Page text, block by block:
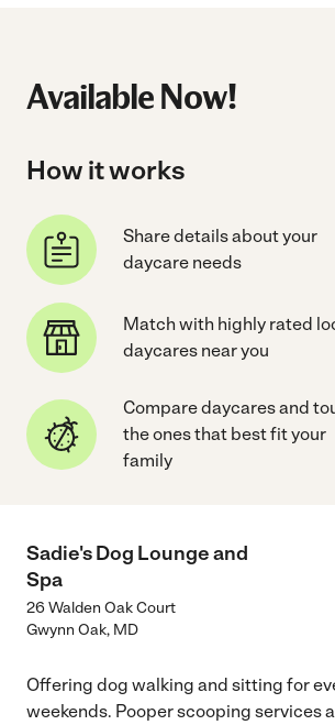
Available Now!
How it works
Share details about your
daycare needs
Match with highly rated
daycares near you
Compare daycares and
the ones that best fit your
family
Sadie's Dog Lounge and
Spa
26 Walden Oak Court
Gwynn Oak, MD
Offering dog walking and sitting for
weekends. Pooper scooping services